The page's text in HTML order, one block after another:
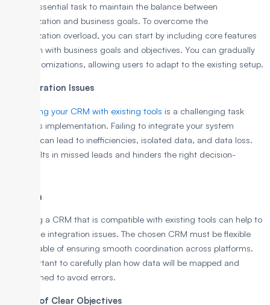
It is an essential task to maintain the balance between
customization and business goals. To overcome the
customization overload, you can start by including core features
that align with business goals and objectives. You can gradually
add customizations, allowing users to adapt to the existing setup.
4. Integration Issues
Integrating your CRM with existing tools is a challenging task
during its implementation. Failing to integrate your system
properly can lead to inefficiencies, isolated data, and data loss.
This results in missed leads and hinders the right decision-
Solution
Selecting a CRM that is compatible with existing tools can help to
overcome integration issues. The chosen CRM must be flexible
and capable of ensuring smooth coordination across platforms.
It’s important to carefully plan how data will be mapped and
transformed to avoid errors.
5. Lack of Clear Objectives